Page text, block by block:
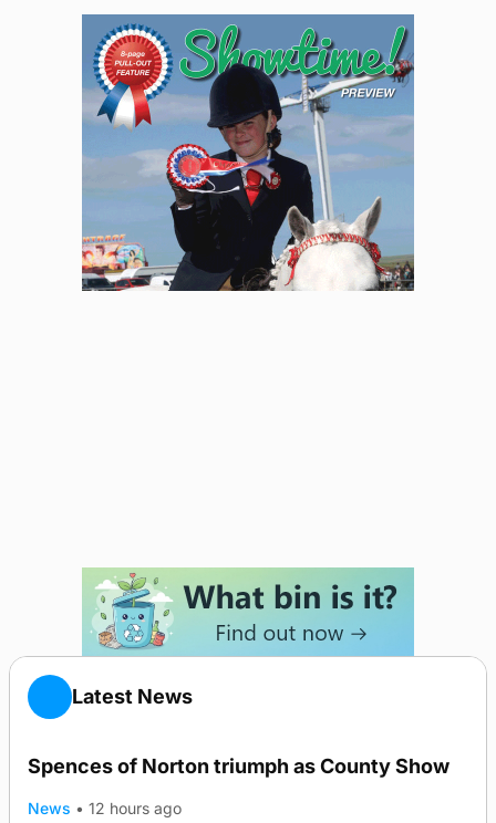
Latest News
Spences of Norton triumph as County Show
News • 12 hours ago